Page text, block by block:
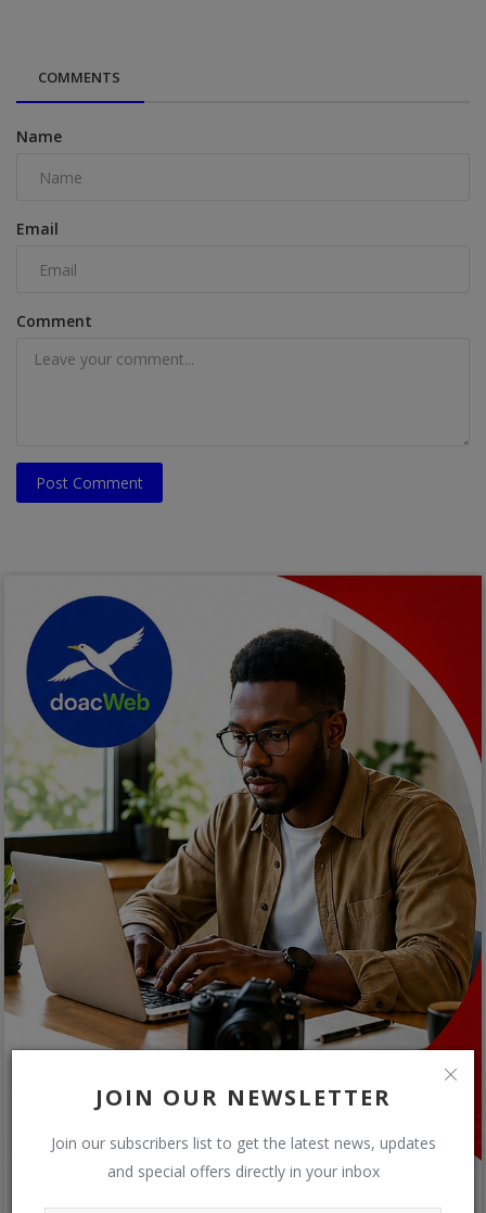
JOIN OUR NEWSLETTER
Join our subscribers list to get the latest news, updates
and special offers directly in your inbox
COMMENTS
Name
Email
Comment
Post Comment